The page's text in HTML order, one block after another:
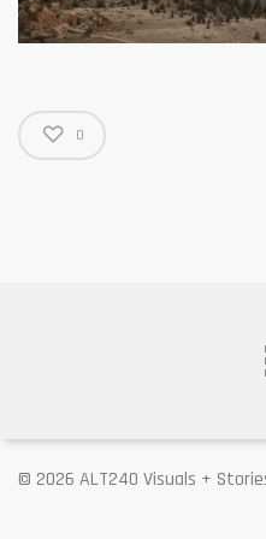
0
© 2026 ALT240 Visuals +